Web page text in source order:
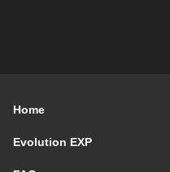
Home
Evolution EXP